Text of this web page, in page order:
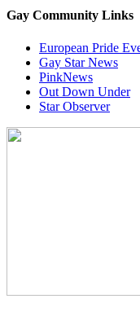
Gay Community Links
European Pride
Gay Star News
PinkNews
Out Down Under
Star Observer